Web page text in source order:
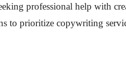
professional help with
to prioritize copywriting